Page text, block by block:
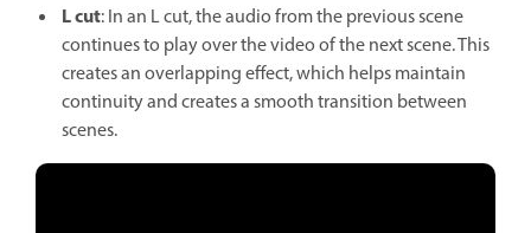
L cut: In an L cut, the audio from the previous scene
continues to play over the video of the next scene. This
creates an overlapping effect, which helps maintain
continuity and creates a smooth transition between
scenes.